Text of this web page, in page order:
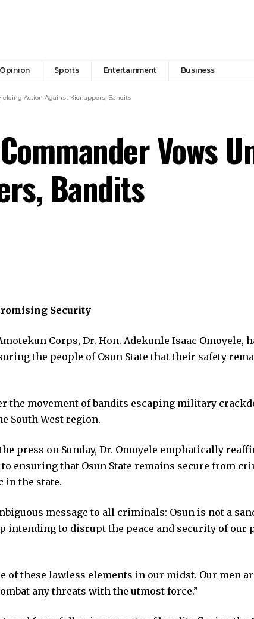
Opinion Sports Entertainment Business
Action Against Kidnappers, Bandits
Vows
Bandits
Security
Corps, Dr. Hon. Adekunle Isaac Omoyele,
the people of Osun State that their safety
the movement of bandits escaping military
South West region.
press on Sunday, Dr. Omoyele emphatically
ensuring that Osun State remains secure from
in the state.
message to all criminals: Osun is not a
intending to disrupt the peace and security of our
of these lawless elements in our midst. Our men
any threats with the utmost force.”